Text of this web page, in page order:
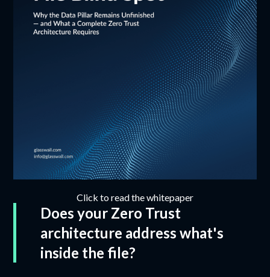
Does your Zero Trust
architecture address what's
inside the file?
Click to read the whitepaper